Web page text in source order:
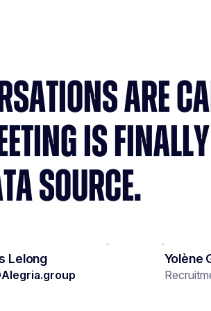
Lelong
Alegria.group
Yolène
ARE
IS
SOURCE.